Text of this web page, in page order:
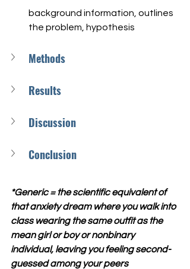
background information, outlines
the problem, hypothesis
Methods
Results
Discussion
Conclusion
*Generic = the scientific equivalent of
that anxiety dream where you walk into
class wearing the same outfit as the
mean girl or boy or nonbinary
individual, leaving you feeling second-
guessed among your peers